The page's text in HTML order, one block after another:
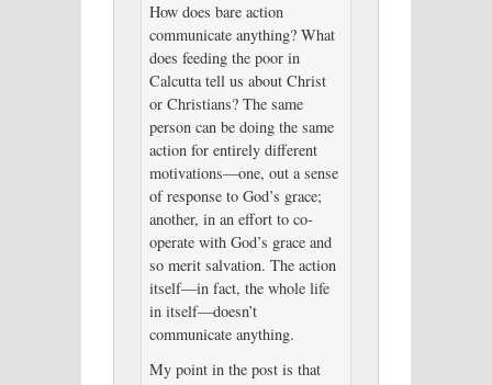
How does bare action
communicate anything? What
does feeding the poor in
Calcutta tell us about Christ
or Christians? The same
person can be doing the same
action for entirely different
motivations—one, out a sense
of response to God’s grace;
another, in an effort to co-
operate with God’s grace and
so merit salvation. The action
itself—in fact, the whole life
in itself—doesn’t
communicate anything.
My point in the post is that